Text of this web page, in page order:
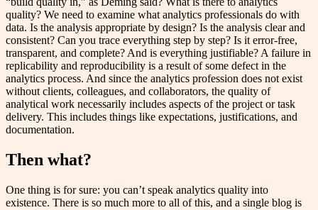
quality? We need to examine what analytics professionals do with
data. Is the analysis appropriate by design? Is the analysis clear and
consistent? Can you trace everything step by step? Is it error-free,
transparent, and complete? And is everything justifiable? A failure in
replicability and reproducibility is a result of some defect in the
analytics process. And since the analytics profession does not exist
without clients, colleagues, and collaborators, the quality of
analytical work necessarily includes aspects of the project or task
delivery. This includes things like expectations, justifications, and
documentation.
Then what?
One thing is for sure: you can’t speak analytics quality into
existence. There is so much more to all of this, and a single blog is